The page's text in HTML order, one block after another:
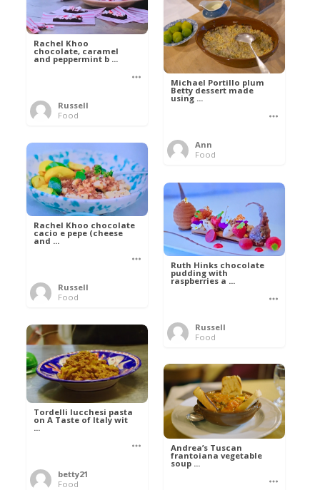
Rachel Khoo
chocolate, caramel
and peppermint b ...
Russell
Food
Michael Portillo plum
Betty dessert made
using ...
Ann
Food
Rachel Khoo chocolate
cacio e pepe (cheese
and ...
Russell
Food
Ruth Hinks chocolate
pudding with
raspberries a ...
Russell
Food
Tordelli lucchesi pasta
on A Taste of Italy wit
...
betty21
Food
Andrea’s Tuscan
frantoiana vegetable
soup ...